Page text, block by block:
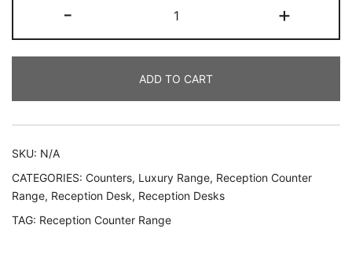
- +
ADD TO CART
SKU: N/A
CATEGORIES: Counters, Luxury Range, Reception Counter
Range, Reception Desk, Reception Desks
TAG: Reception Counter Range